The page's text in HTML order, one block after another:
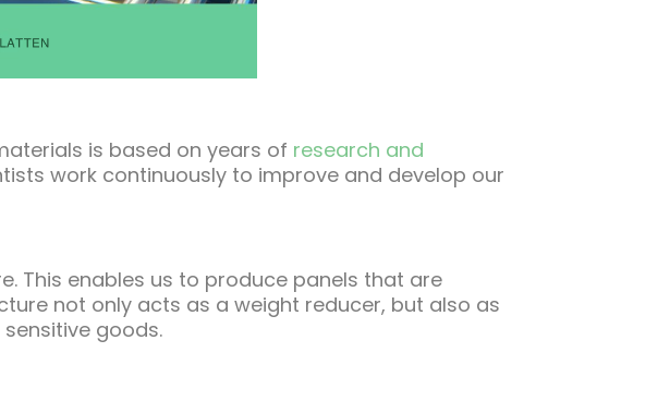
is based on years of research and
work continuously to improve and develop our
This enables us to produce panels that are
not only acts as a weight reducer, but also as
goods.